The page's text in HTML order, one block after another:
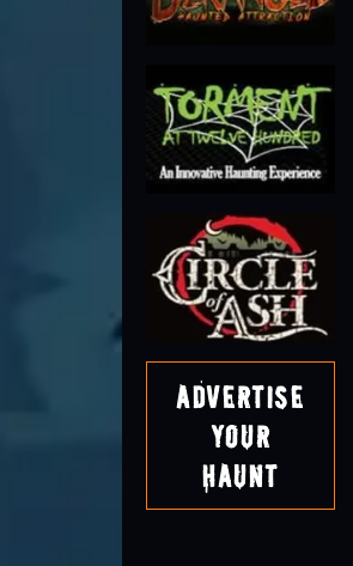
Advertise
Your
Haunt